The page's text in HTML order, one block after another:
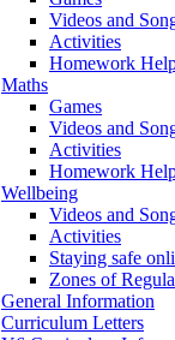
Videos and
Activities
Homework
Maths
Games
Videos and
Activities
Homework
Wellbeing
Videos and
Activities
Staying safe
Zones of
General Information
Curriculum Letters